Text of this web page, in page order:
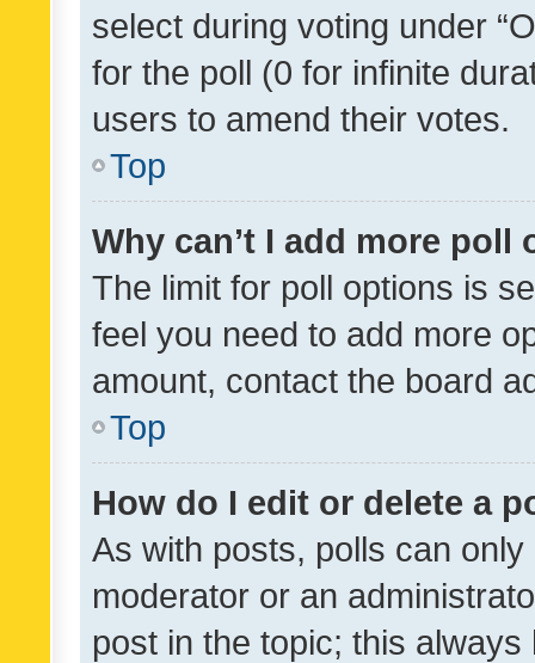
select during voting under
for the poll (0 for infinite
users to amend their votes.
Top
Why can’t I add more poll
The limit for poll options is
feel you need to add more
amount, contact the board
Top
How do I edit or delete a
As with posts, polls can
moderator or an
post in the topic; this